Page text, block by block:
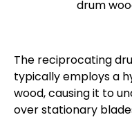
drum
The reciprocating
typically employs a
wood, causing it to
over stationary